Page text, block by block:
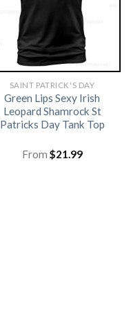
SAINT PATRICK'S DAY
Green Lips Sexy Irish
Leopard Shamrock St
Patricks Day Tank Top
From $21.99